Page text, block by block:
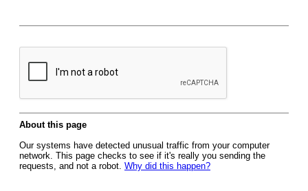
About this page
Our systems have detected unusual traffic from your computer
network. This page checks to see if it's really you sending the
requests, and not a robot. Why did this happen?